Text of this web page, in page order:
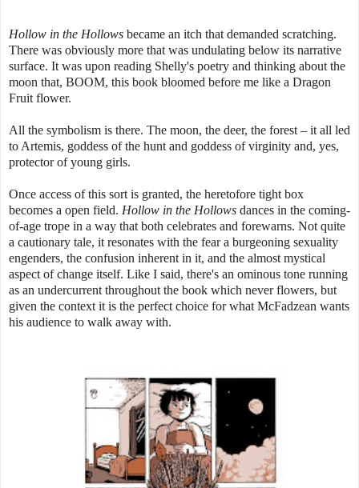
Hollow in the Hollows became an itch that demanded scratching.
There was obviously more that was undulating below its narrative
surface. It was upon reading Shelly's poetry and thinking about the
moon that, BOOM, this book bloomed before me like a Dragon
Fruit flower.
All the symbolism is there. The moon, the deer, the forest – it all led
to Artemis, goddess of the hunt and goddess of virginity and, yes,
protector of young girls.
Once access of this sort is granted, the heretofore tight box
becomes a open field. Hollow in the Hollows dances in the coming-
of-age trope in a way that both celebrates and forewarns. Not quite
a cautionary tale, it resonates with the fear a burgeoning sexuality
engenders, the confusion inherent in it, and the almost mystical
aspect of change itself. Like I said, there's an ominous tone running
as an undercurrent throughout the book which never flowers, but
given the context it is the perfect choice for what McFadzean wants
his audience to walk away with.